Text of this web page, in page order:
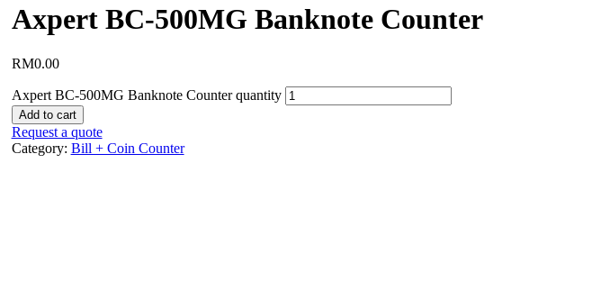
Axpert BC-500MG Banknote Counter
RM0.00
Axpert BC-500MG Banknote Counter quantity
Add to cart
Request a quote
Category: Bill + Coin Counter